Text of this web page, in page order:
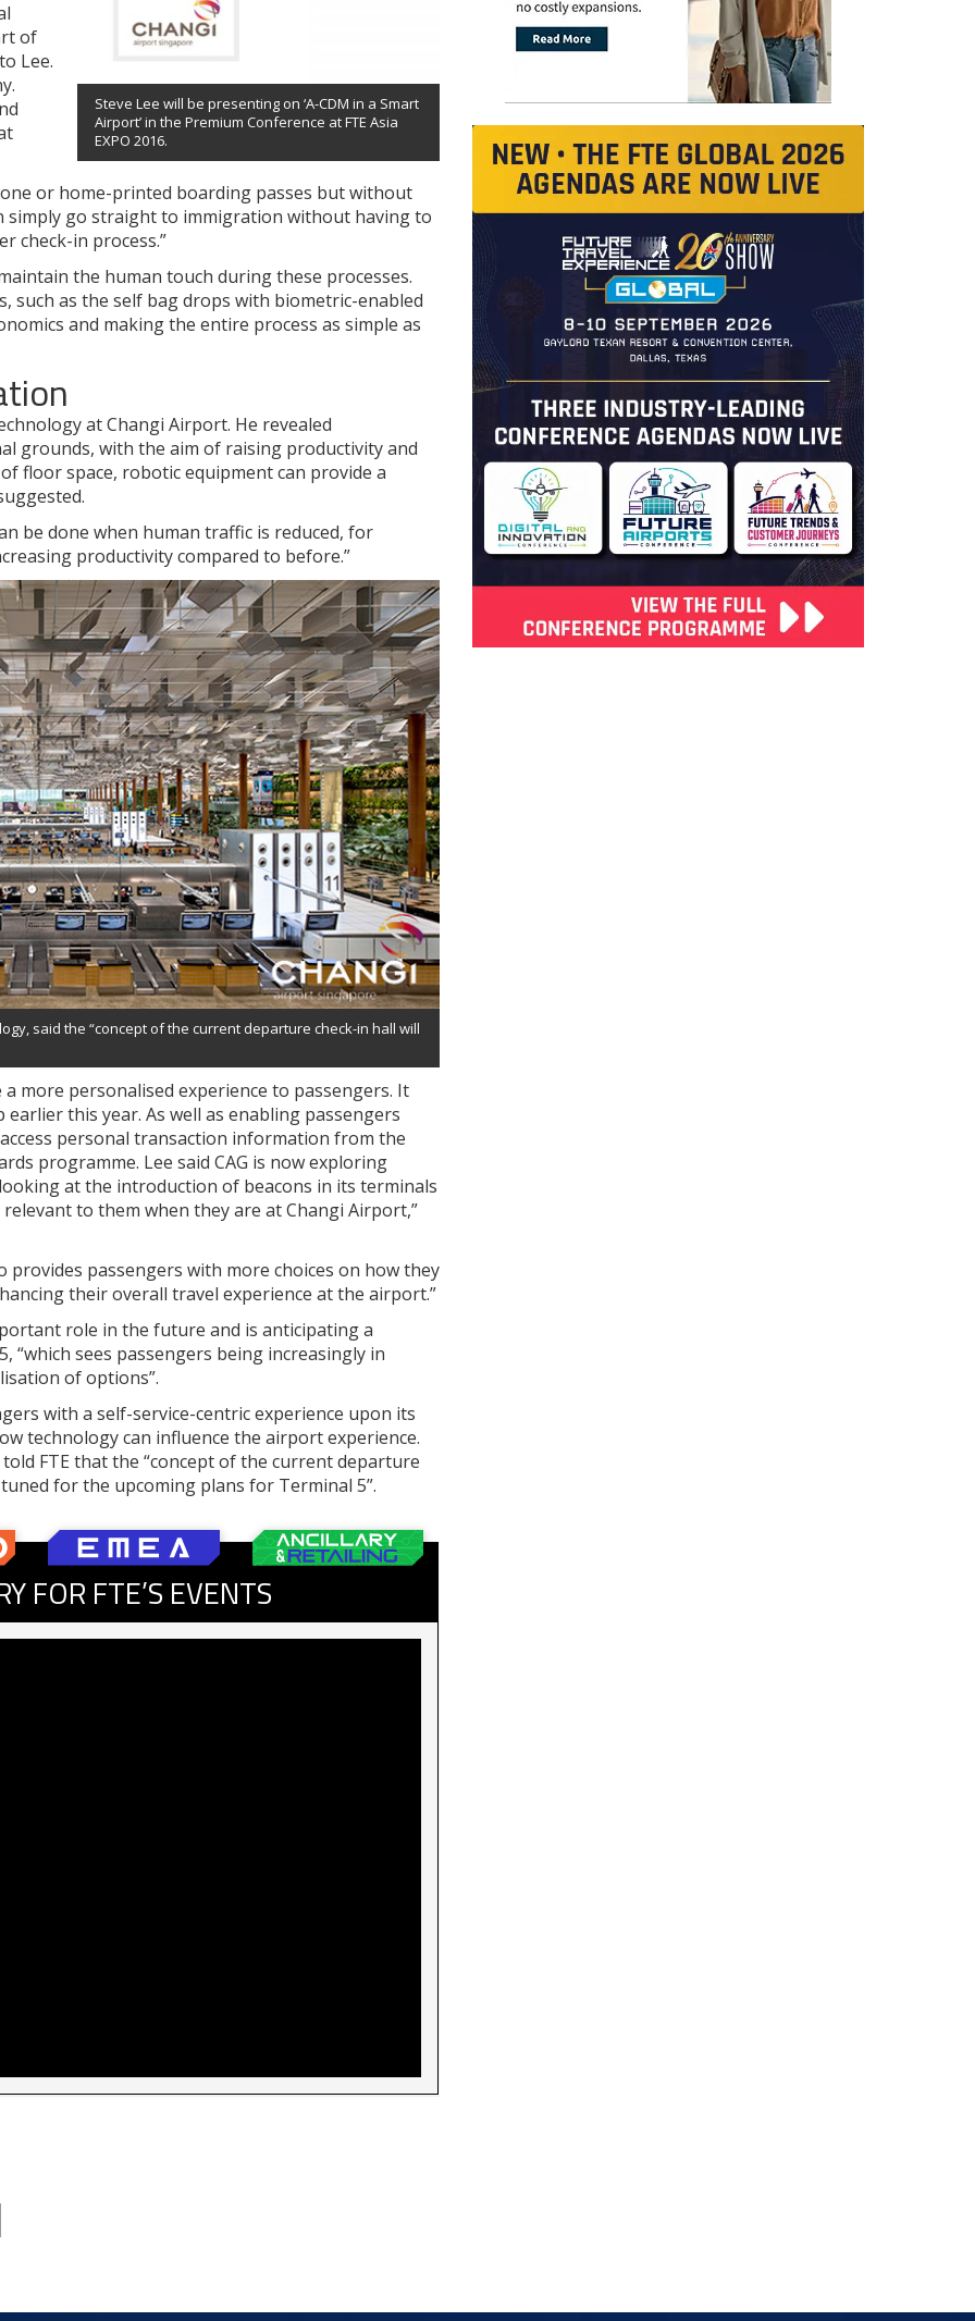
Steve Lee will be presenting on ‘A-CDM in a Smart
Airport’ in the Premium Conference at FTE Asia
EXPO 2016.
of
Lee.
or home-printed boarding passes but without
simply go straight to immigration without having to
check-in process.”
the human touch during these processes.
such as the self bag drops with biometric-enabled
and making the entire process as simple as
at Changi Airport. He revealed
grounds, with the aim of raising productivity and
floor space, robotic equipment can provide a
be done when human traffic is reduced, for
productivity compared to before.”
said the “concept of the current departure check-in hall will
more personalised experience to passengers. It
this year. As well as enabling passengers
personal transaction information from the
programme. Lee said CAG is now exploring
at the introduction of beacons in its terminals
to them when they are at Changi Airport,”
passengers with more choices on how they
their overall travel experience at the airport.”
role in the future and is anticipating a
“which sees passengers being increasingly in
of options”.
with a self-service-centric experience upon its
technology can influence the airport experience.
FTE that the “concept of the current departure
tuned for the upcoming plans for Terminal 5”.
FOR FTE’S EVENTS